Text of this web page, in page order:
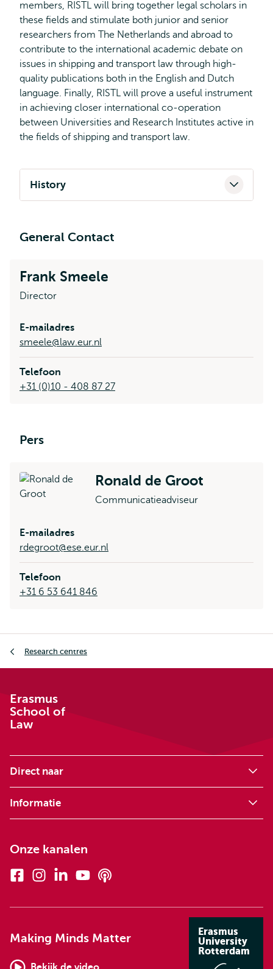
members, RISTL will bring together legal scholars in
these fields and stimulate both junior and senior
researchers from The Netherlands and abroad to
contribute to the international academic debate on
issues in shipping and transport law through high-
quality publications both in the English and Dutch
language. Finally, RISTL will prove a useful instrument
in achieving closer international co-operation
between Universities and Research Institutes active in
the fields of shipping and transport law.
History
General Contact
Frank Smeele
Director
E-mailadres
smeele@law.eur.nl
Telefoon
+31 (0)10 - 408 87 27
Pers
Ronald de Groot
Communicatieadviseur
E-mailadres
rdegroot@ese.eur.nl
Telefoon
+31 6 53 641 846
Research centres
Erasmus
School of
Law
Direct naar
Informatie
Onze kanalen
FacebookInstagramLinkedinYoutube
Making Minds Matter
Erasmus
University
Rotterdam